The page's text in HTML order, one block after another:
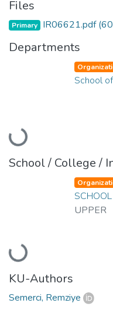
Files
Primary IR06621.pdf
Departments
Loading...
School
School / College /
Loading...
UPPER
KU-Authors
Semerci, Remziye